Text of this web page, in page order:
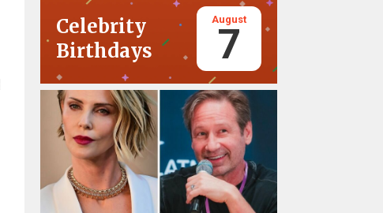
Celebrity
Birthdays
August
7